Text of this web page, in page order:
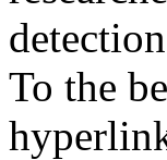
To the